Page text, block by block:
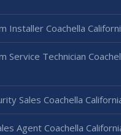
Installer Coachella
Service Technician
Sales Coachella
Agent Coachella